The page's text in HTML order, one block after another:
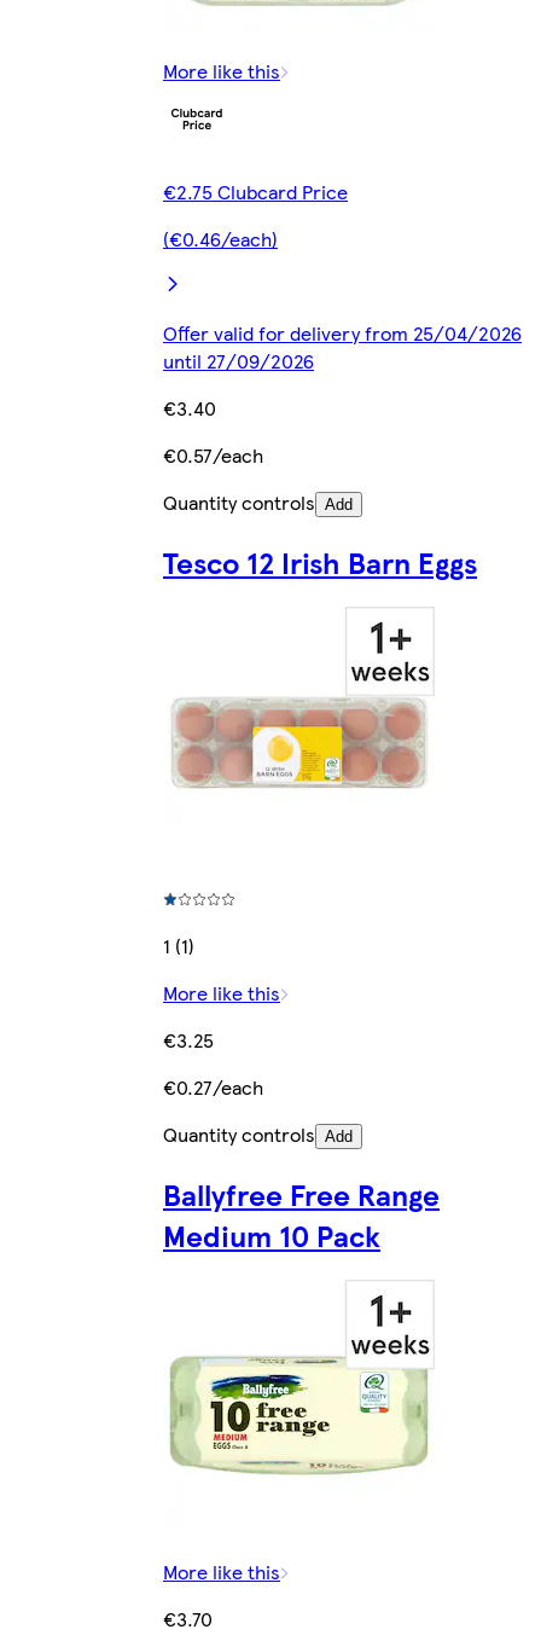
More like this
€2.75 Clubcard Price
(€0.46/each)
Offer valid for delivery from 25/04/2026
until 27/09/2026
€3.40
€0.57/each
Quantity controls Add
Tesco 12 Irish Barn Eggs
1 (1)
More like this
€3.25
€0.27/each
Quantity controls Add
Ballyfree Free Range
Medium 10 Pack
More like this
€3.70